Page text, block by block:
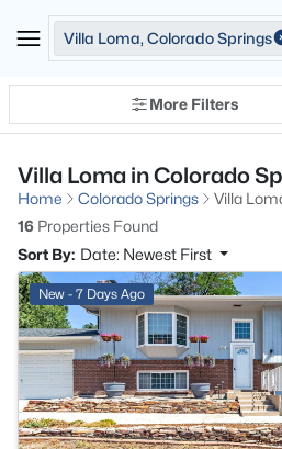
Villa Loma, Colorado Springs
More Filters
Villa Loma in Colorado
Home Colorado Springs
Villa
16 Properties Found
Sort By: Date: Newest First
New - 7 Days Ago